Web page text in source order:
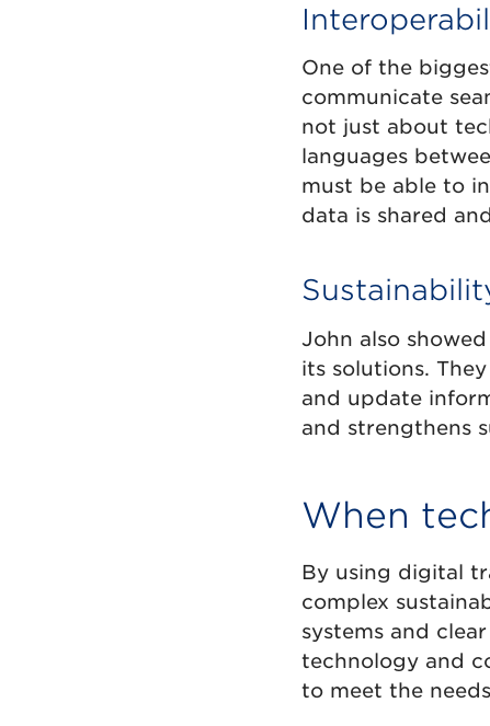
One of the
communicate
not just about
languages
must be able to
data is shared
John also
its solutions.
and update
and strengthens
When
By using digital
complex
systems and
technology and
to meet the